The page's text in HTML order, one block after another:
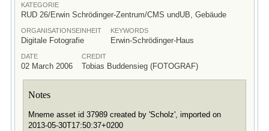
KATEGORIE
RUD 26/Erwin Schrödinger-Zentrum/CMS undUB, Gebäude
ORGANISATIONSEINHEIT
Digitale Fotografie
KEYWORDS
Erwin-Schrödinger-Haus
DATE
02 March 2006
CREDIT
Tobias Buddensieg (FOTOGRAF)
Notes
Mneme asset id 37989 created by 'Scholz', imported on
2013-05-30T17:50:37+0200